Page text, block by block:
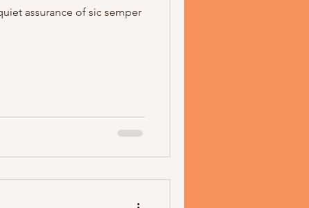
assurance of sic semper